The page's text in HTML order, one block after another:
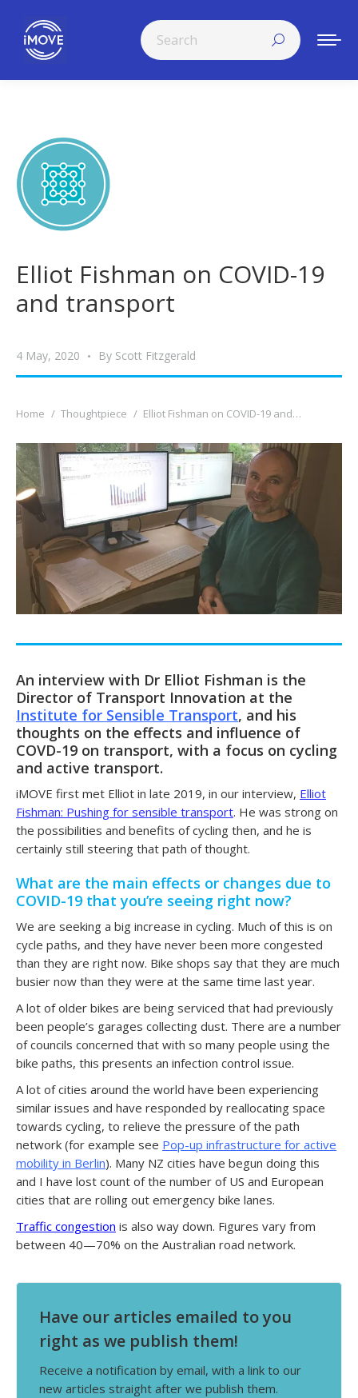
Search:
Elliot Fishman on COVID-19
and transport
4 May, 2020 By Scott Fitzgerald
You are here:
Home Thoughtpiece Elliot Fishman on COVID-19 and…
An interview with Dr Elliot Fishman is the
Director of Transport Innovation at the
Institute for Sensible Transport, and his
thoughts on the effects and influence of
COVD-19 on transport, with a focus on cycling
and active transport.
iMOVE first met Elliot in late 2019, in our interview, Elliot
Fishman: Pushing for sensible transport. He was strong on
the possibilities and benefits of cycling then, and he is
certainly still steering that path of thought.
What are the main effects or changes due to
COVID-19 that you’re seeing right now?
We are seeking a big increase in cycling. Much of this is on
cycle paths, and they have never been more congested
than they are right now. Bike shops say that they are much
busier now than they were at the same time last year.
A lot of older bikes are being serviced that had previously
been people’s garages collecting dust. There are a number
of councils concerned that with so many people using the
bike paths, this presents an infection control issue.
A lot of cities around the world have been experiencing
similar issues and have responded by reallocating space
towards cycling, to relieve the pressure of the path
network (for example see Pop-up infrastructure for active
mobility in Berlin). Many NZ cities have begun doing this
and I have lost count of the number of US and European
cities that are rolling out emergency bike lanes.
Traffic congestion is also way down. Figures vary from
between 40—70% on the Australian road network.
Have our articles emailed to you
right as we publish them!
Receive a notification by email, with a link to our
new articles straight after we publish them.